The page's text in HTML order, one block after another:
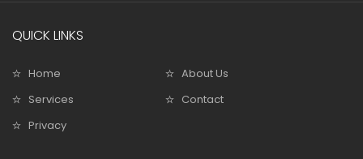
QUICK LINKS
Home
About Us
Services
Contact
Privacy